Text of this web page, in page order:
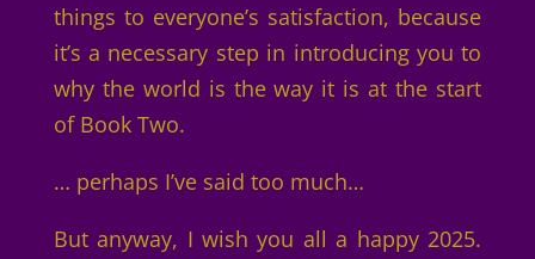
things to everyone’s satisfaction, because
it’s a necessary step in introducing you to
why the world is the way it is at the start
of Book Two.
… perhaps I’ve said too much…
But anyway, I wish you all a happy 2025.